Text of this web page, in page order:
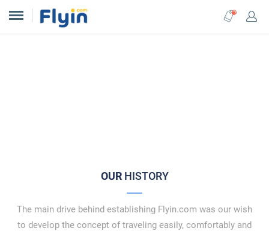
OURHISTORY
The main drive behind establishing Flyin.com was our wish
to develop the concept of traveling easily, comfortably and